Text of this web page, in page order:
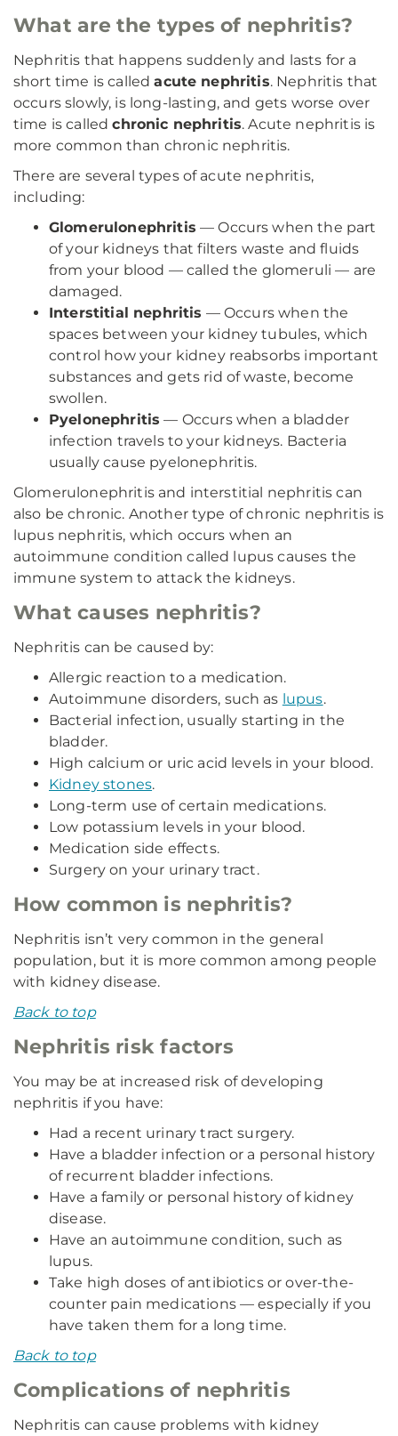
What are the types of nephritis?
Nephritis that happens suddenly and lasts for a
short time is calledacute nephritis. Nephritis that
occurs slowly, is long-lasting, and gets worse over
time is calledchronic nephritis. Acute nephritis is
more common than chronic nephritis.
There are several types of acute nephritis,
including:
Glomerulonephritis — Occurs when the part
of your kidneys that filters waste and fluids
from your blood — called the glomeruli — are
damaged.
Interstitial nephritis — Occurs when the
spaces between your kidney tubules, which
control how your kidney reabsorbs important
substances and gets rid of waste, become
swollen.
Pyelonephritis — Occurs when a bladder
infection travels to your kidneys. Bacteria
usually cause pyelonephritis.
Glomerulonephritis and interstitial nephritis can
also be chronic. Another type of chronic nephritis is
lupus nephritis, which occurs when an
autoimmune condition called lupus causes the
immune system to attack the kidneys.
What causes nephritis?
Nephritis can be caused by:
Allergic reaction to a medication.
Autoimmune disorders, such as lupus.
Bacterial infection, usually starting in the
bladder.
High calcium or uric acid levels in your blood.
Kidney stones.
Long-term use of certain medications.
Low potassium levels in your blood.
Medication side effects.
Surgery on your urinary tract.
How common is nephritis?
Nephritis isn’t very common in the general
population, but it is more common among people
with kidney disease.
Back to top
Nephritis risk factors
You may be at increased risk of developing
nephritis if you have:
Had a recent urinary tract surgery.
Have a bladder infection or a personal history
of recurrent bladder infections.
Have a family or personal history of kidney
disease.
Have an autoimmune condition, such as
lupus.
Take high doses of antibiotics or over-the-
counter pain medications — especially if you
have taken them for a long time.
Back to top
Complications of nephritis
Nephritis can cause problems with kidney